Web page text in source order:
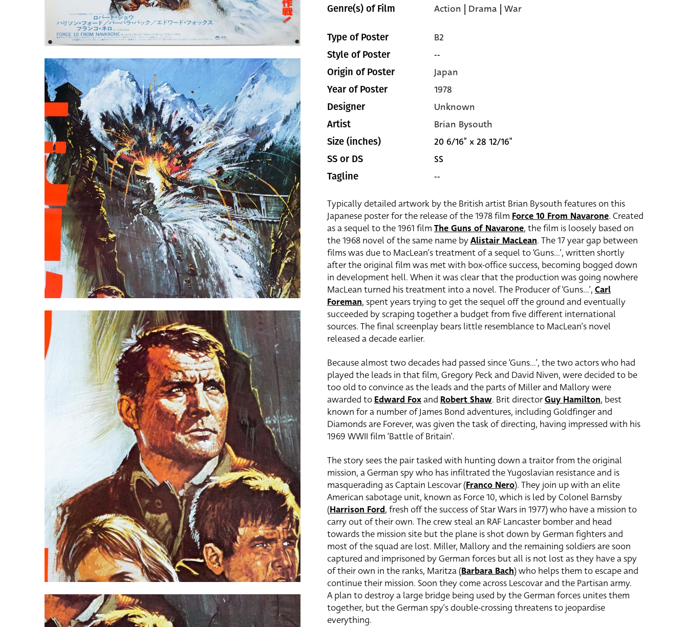
Genre(s) of Film Action | Drama | War
Type of Poster B2
Style of Poster --
Origin of Poster Japan
Year of Poster 1978
Designer Unknown
Artist Brian Bysouth
Size (inches) 20 6/16" x 28 12/16"
SS or DS SS
Tagline --
Typically detailed artwork by the British artist Brian Bysouth features on this
Japanese poster for the release of the 1978 film Force 10 From Navarone. Created
as a sequel to the 1961 film The Guns of Navarone, the film is loosely based on
the 1968 novel of the same name byAlistair MacLean. The 17 year gap between
films was due to MacLean’s treatment of a sequel to ‘Guns…’, written shortly
after the original film was met with box-office success, becoming bogged down
in development hell. When it was clear that the production was going nowhere
MacLean turned his treatment into a novel. The Producer of ‘Guns…’, Carl
Foreman, spent years trying to get the sequel off the ground and eventually
succeeded by scraping together a budget from five different international
sources. The final screenplay bears little resemblance to MacLean’s novel
released a decade earlier.
Because almost two decades had passed since ‘Guns…’, the two actors who had
played the leads in that film, Gregory Peck and David Niven, were decided to be
too old to convince as the leads and the parts of Miller and Mallory were
awarded toEdward Foxand Robert Shaw. Brit directorGuy Hamilton, best
known for a number of James Bond adventures, including Goldfinger and
Diamonds are Forever, was given the task of directing, having impressed with his
1969 WWII film ‘Battle of Britain’.
The story sees the pair tasked with hunting down a traitor from the original
mission, a German spy who has infiltrated the Yugoslavian resistance and is
masquerading as Captain Lescovar (Franco Nero). They join up with an elite
American sabotage unit, known as Force 10, which is led by Colonel Barnsby
(Harrison Ford, fresh off the success of Star Wars in 1977) who have a mission to
carry out of their own. The crew steal an RAF Lancaster bomber and head
towards the mission site but the plane is shot down by German fighters and
most of the squad are lost. Miller, Mallory and the remaining soldiers are soon
captured and imprisoned by German forces but all is not lost as they have a spy
of their own in the ranks, Maritza (Barbara Bach) who helps them to escape and
continue their mission. Soon they come across Lescovar and the Partisan army.
A plan to destroy a large bridge being used by the German forces unites them
together, but the German spy’s double-crossing threatens to jeopardise
everything.